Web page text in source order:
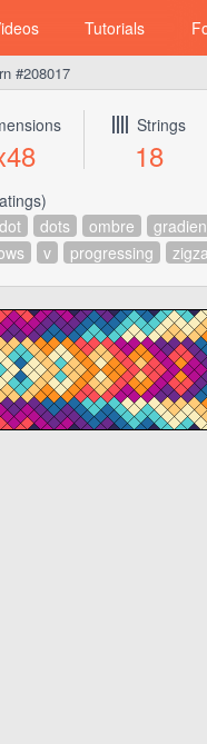
Tutorials
#208017
Strings
18
dot dots ombre
v progressing